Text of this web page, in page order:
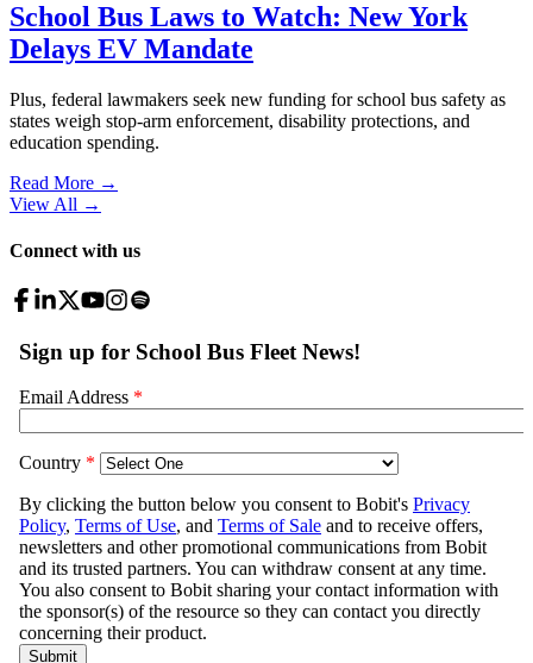
School Bus Laws to Watch: New York
Delays EV Mandate
Plus, federal lawmakers seek new funding for school bus safety as
states weigh stop-arm enforcement, disability protections, and
education spending.
Read More →
View All →
Connect with us